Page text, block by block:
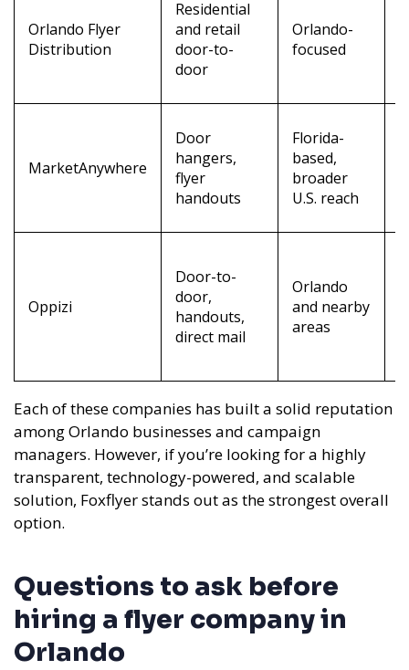
Orlando Flyer
Distribution
Residential
and retail
door-to-
door
Orlando-
focused
MarketAnywhere
Door
hangers,
flyer
handouts
Florida-
based,
broader
U.S. reach
Oppizi
Door-to-
door,
handouts,
direct mail
Orlando
and nearby
areas
Each of these companies has built a solid reputation
among Orlando businesses and campaign
managers. However, if you’re looking for a highly
transparent, technology-powered, and scalable
solution, Foxflyer stands out as the strongest overall
option.
Questions to ask before
hiring a flyer company in
Orlando